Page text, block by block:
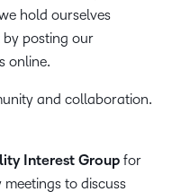
hold ourselves
posting our
online.
and collaboration.
Interest Group for
to discuss